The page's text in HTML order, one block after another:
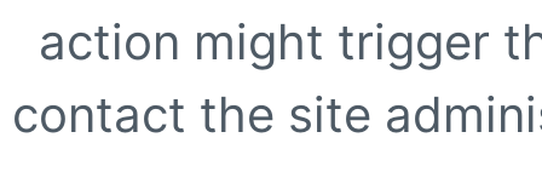
action might trigger
contact the site